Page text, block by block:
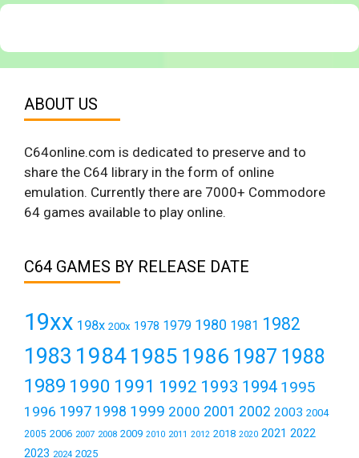
ABOUT US
C64online.com is dedicated to preserve and to
share the C64 library in the form of online
emulation. Currently there are 7000+ Commodore
64 games available to play online.
C64 GAMES BY RELEASE DATE
19xx 198x 200x 1978 1979 1980 1981 1982
1983 19841985 1986 1987 1988
1989 1990 1991 1992 1993 1994 1995
1996 1997 1998 1999 2000 2001 2002 2003 2004
2005 2006 2007 2008 2009 2010 2011 2012 2018 2020 2021 2022
2023 2024 2025